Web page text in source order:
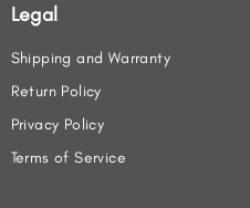
Legal
Shipping and Warranty
Return Policy
Privacy Policy
Terms of Service